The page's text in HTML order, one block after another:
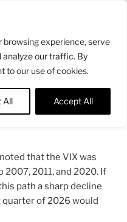
browsing experience, serve
analyze our traffic. By
to our use of cookies.
All Accept All
that the VIX was
2011, and 2020. If
path a sharp decline
of 2026 would